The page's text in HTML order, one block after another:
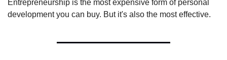
Entrepreneurship is the most expensive form of personal
development you can buy. But it's also the most effective.